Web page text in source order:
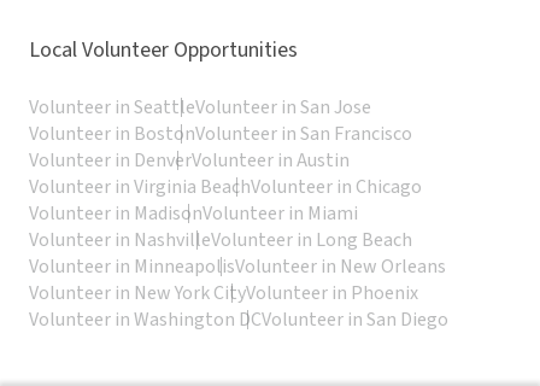
Local Volunteer Opportunities
Volunteer in SeattleVolunteer in San Jose
Volunteer in BostonVolunteer in San Francisco
Volunteer in DenverVolunteer in Austin
Volunteer in Virginia BeachVolunteer in Chicago
Volunteer in MadisonVolunteer in Miami
Volunteer in NashvilleVolunteer in Long Beach
Volunteer in MinneapolisVolunteer in New Orleans
Volunteer in New York CityVolunteer in Phoenix
Volunteer in Washington DCVolunteer in San Diego